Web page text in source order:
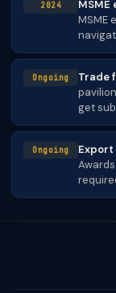
2024
MSME
Ongoing Trade
get
Ongoing